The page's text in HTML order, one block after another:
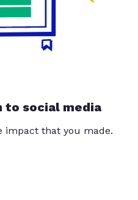
to social media
impact that you made.